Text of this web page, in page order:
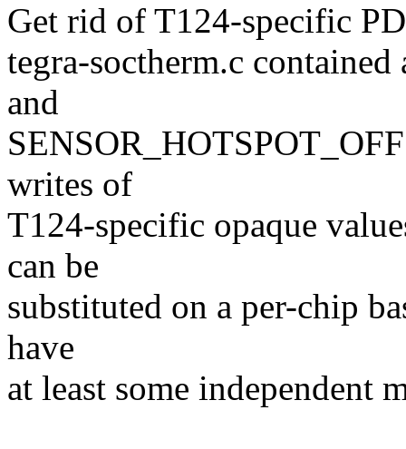
Get rid of T124-specific
tegra-soctherm.c
and
writes of
T124-specific opaque
can be
substituted on a per-chip
have
at least some independent